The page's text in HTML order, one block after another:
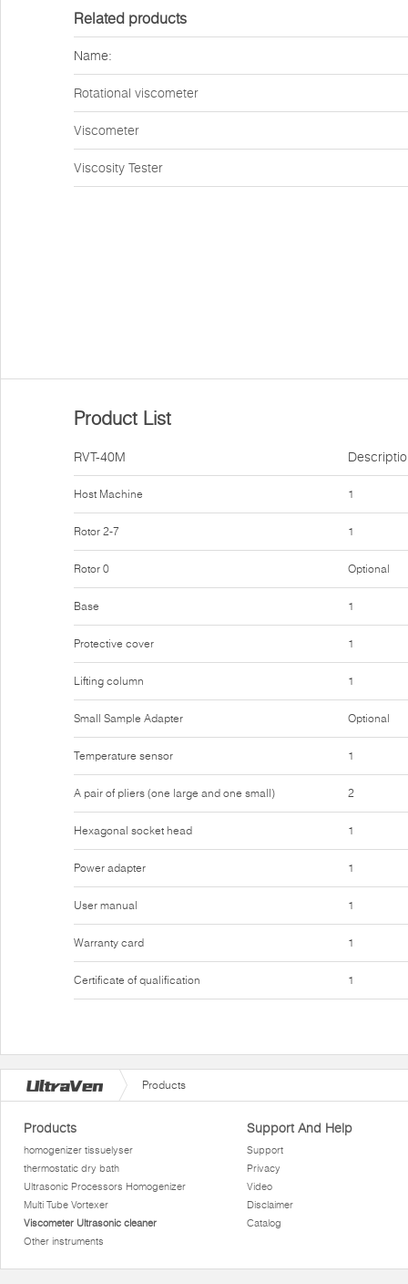
Related products
Name:
Rotational viscometer
Viscometer
Viscosity Tester
Product List
RVT-40M
Host Machine
Rotor 2-7
Rotor 0
Base
Protective cover
Lifting column
Small Sample Adapter
Temperature sensor
A pair of pliers (one large and one small)
Hexagonal socket head
Power adapter
User manual
Warranty card
Certificate of qualification
1
1
Optional
1
1
1
Optional
1
2
1
1
1
1
1
Products
Products
homogenizer tissuelyser
thermostatic dry bath
Ultrasonic Processors Homogenizer
Multi Tube Vortexer
Viscometer Ultrasonic cleaner
Other instruments
Support And Help
Support
Privacy
Video
Disclaimer
Catalog